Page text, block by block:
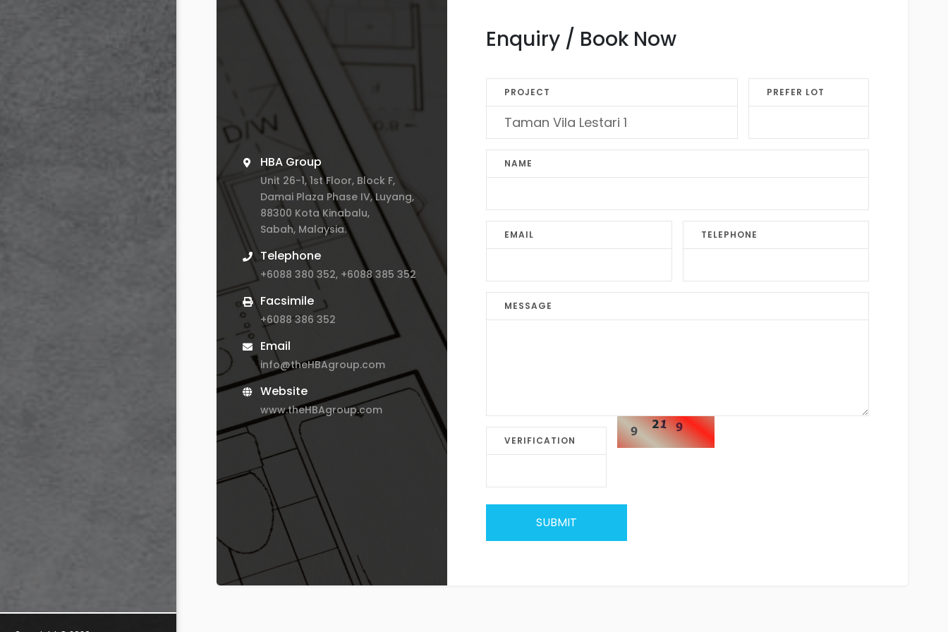
Enquiry / Book Now
PROJECT PREFER LOT
NAME
EMAIL TELEPHONE
MESSAGE
VERIFICATION
SUBMIT
HBA Group
Unit 26-1, 1st Floor, Block F,
Damai Plaza Phase IV, Luyang,
88300 Kota Kinabalu,
Sabah, Malaysia.
Telephone
+6088 380 352, +6088 385 352
Facsimile
+6088 386 352
Email
info@theHBAgroup.com
Website
www.theHBAgroup.com